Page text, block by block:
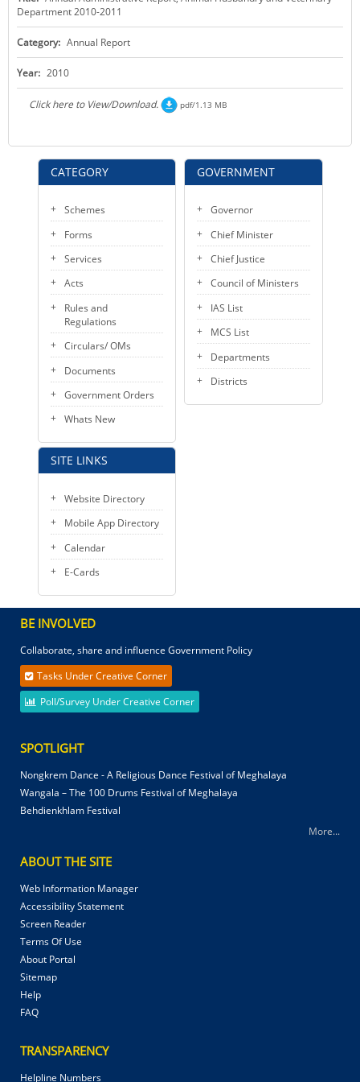
KEY CONTACTS
PUBLIC SERVICES DELIVERY COMMISSION
CATEGORY
Schemes
Forms
Services
Acts
Rules and
Regulations
Circulars/ OMs
Documents
Government Orders
Whats New
SITE LINKS
Website Directory
Mobile App Directory
Calendar
E-Cards
Department 2010-2011
Category: Annual Report
Year: 2010
Click here to View/Download. pdf/1.13 MB
GOVERNMENT
Governor
Chief Minister
Chief Justice
Council of Ministers
IAS List
MCS List
Departments
Districts
BE INVOLVED
Collaborate, share and influence Government Policy
Tasks Under Creative Corner
Poll/Survey Under Creative Corner
SPOTLIGHT
Nongkrem Dance - A Religious Dance Festival of Meghalaya
Wangala – The 100 Drums Festival of Meghalaya
Behdienkhlam Festival
More...
ABOUT THE SITE
Web Information Manager
Accessibility Statement
Screen Reader
Terms Of Use
About Portal
Sitemap
Help
FAQ
TRANSPARENCY
Helpline Numbers